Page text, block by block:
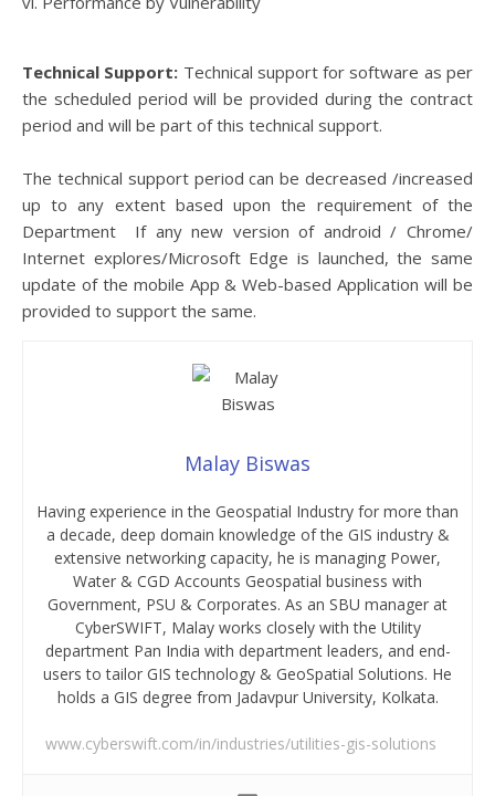
Technical Support: Technical support for software as per
the scheduled period will be provided during the contract
period and will be part of this technical support.
The technical support period can be decreased /increased
up to any extent based upon the requirement of the
Department If any new version of android / Chrome/
Internet explores/Microsoft Edge is launched, the same
update of the mobile App & Web-based Application will be
provided to support the same.
Malay Biswas
Having experience in the Geospatial Industry for more than
a decade, deep domain knowledge of the GIS industry &
extensive networking capacity, he is managing Power,
Water & CGD Accounts Geospatial business with
Government, PSU & Corporates. As an SBU manager at
CyberSWIFT, Malay works closely with the Utility
department Pan India with department leaders, and end-
users to tailor GIS technology & GeoSpatial Solutions. He
holds a GIS degree from Jadavpur University, Kolkata.
www.cyberswift.com/in/industries/utilities-gis-solutions